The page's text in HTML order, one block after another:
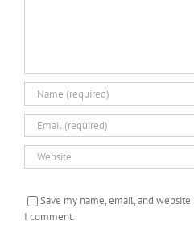
Save my name, email, and
I comment.